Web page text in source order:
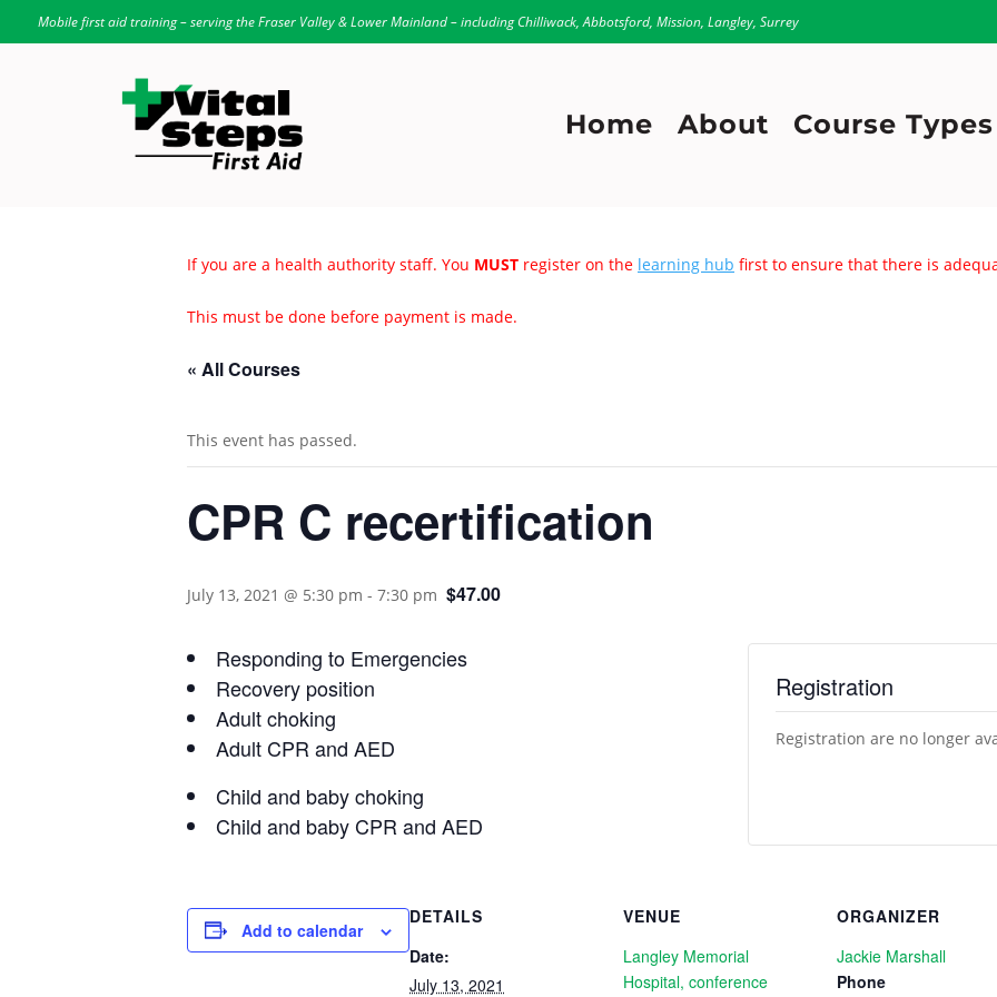
Mobile first aid training – serving the Fraser Valley & Lower Mainland – including Chilliwack, Abbotsford, Mission, Langley, Surrey
Home About Course Types
If you are a health authority staff. You MUST register on the learning hub first to ensure that there is
This must be done before payment is made.
« All Courses
This event has passed.
CPR C recertification
July 13, 2021 @ 5:30 pm - 7:30 pm $47.00
Responding to Emergencies
Recovery position
Adult choking
Adult CPR and AED
Child and baby choking
Child and baby CPR and AED
Registration
Registration are no longer
Add to calendar
DETAILS
Date:
July 13, 2021
VENUE
Langley Memorial
Hospital, conference
ORGANIZER
Jackie Marshall
Phone